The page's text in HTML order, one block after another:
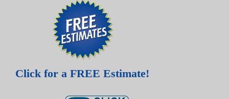
Click for a FREE Estimate!